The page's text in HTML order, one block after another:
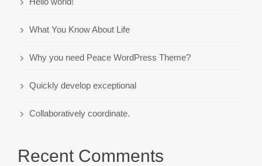
What You Know About Life
Why you need Peace WordPress Theme?
Quickly develop exceptional
Collaboratively coordinate.
Recent Comments